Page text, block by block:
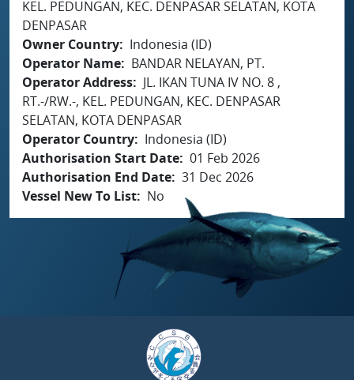
KEL. PEDUNGAN, KEC. DENPASAR SELATAN, KOTA
DENPASAR
Owner Country
Indonesia (ID)
Operator Name
BANDAR NELAYAN, PT.
Operator Address
JL. IKAN TUNA IV NO. 8 ,
RT.-/RW.-, KEL. PEDUNGAN, KEC. DENPASAR
SELATAN, KOTA DENPASAR
Operator Country
Indonesia (ID)
Authorisation Start Date 01 Feb 2026
Authorisation End Date 31 Dec 2026
Vessel New To List
No